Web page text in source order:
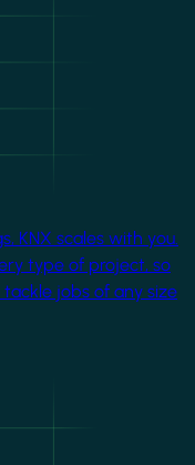
KNX scales with you.
type of project, so
jobs of any size